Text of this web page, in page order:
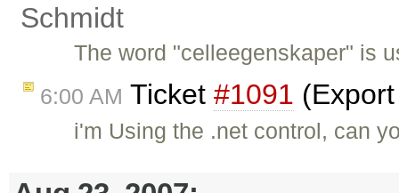
Schmidt
The word "celleegenskaper" is
6:00 AM Ticket #1091
i'm Using the .net control, can